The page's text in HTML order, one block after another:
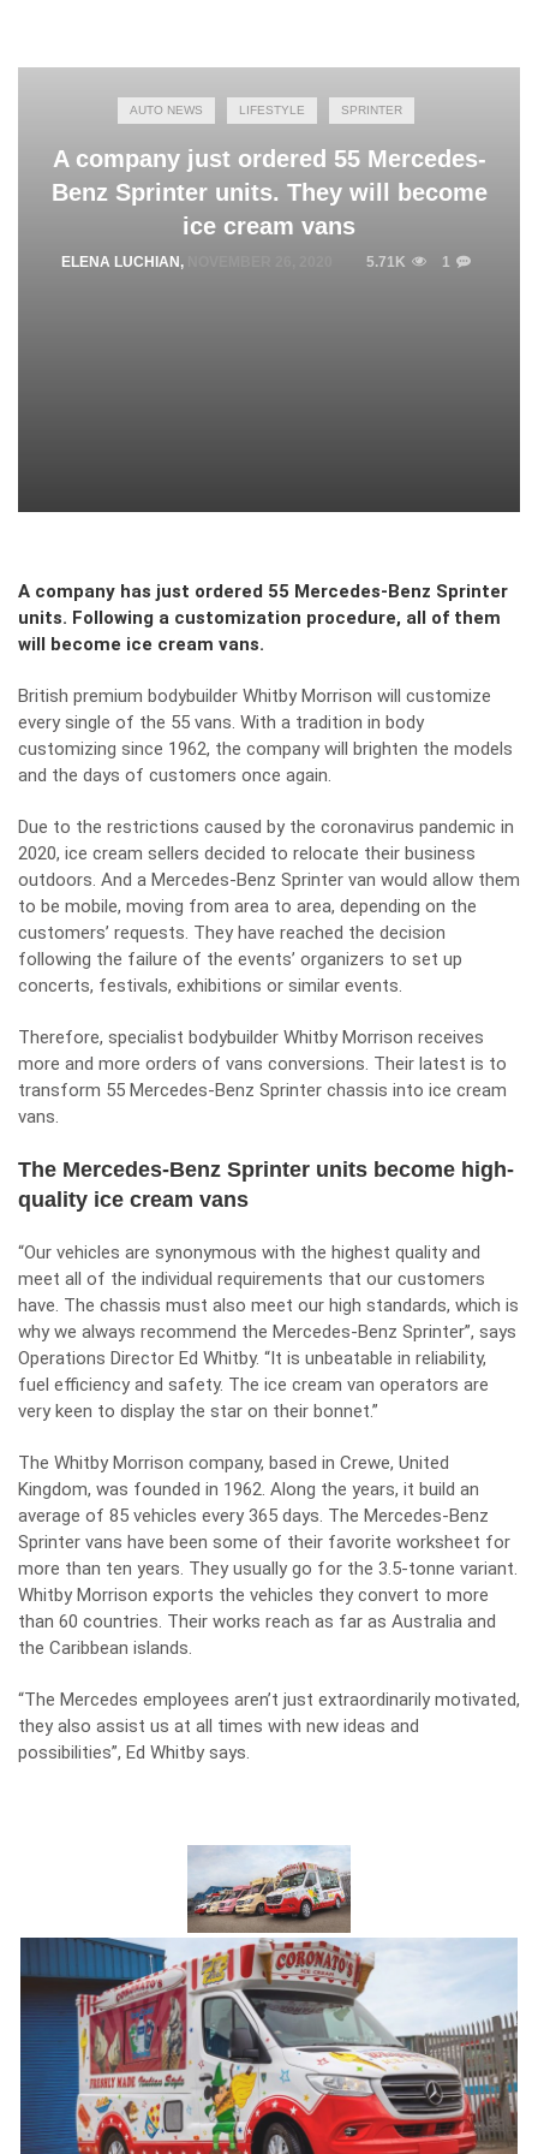
AUTO NEWS LIFESTYLE SPRINTER
A company just ordered 55 Mercedes-
Benz Sprinter units. They will become
ice cream vans
ELENA LUCHIAN , 5.71K 1
A company has just ordered 55 Mercedes-Benz Sprinter
units. Following a customization procedure, all of them
will become ice cream vans.
British premium bodybuilder Whitby Morrison will customize
every single of the 55 vans. With a tradition in body
customizing since 1962, the company will brighten the models
and the days of customers once again.
Due to the restrictions caused by the coronavirus pandemic in
2020, ice cream sellers decided to relocate their business
outdoors. And a Mercedes-Benz Sprinter van would allow them
to be mobile, moving from area to area, depending on the
customers’ requests. They have reached the decision
following the failure of the events’ organizers to set up
concerts, festivals, exhibitions or similar events.
Therefore, specialist bodybuilder Whitby Morrison receives
more and more orders of vans conversions. Their latest is to
transform 55 Mercedes-Benz Sprinter chassis into ice cream
vans.
The Mercedes-Benz Sprinter units become high-
quality ice cream vans
“Our vehicles are synonymous with the highest quality and
meet all of the individual requirements that our customers
have. The chassis must also meet our high standards, which is
why we always recommend the Mercedes-Benz Sprinter”, says
Operations Director Ed Whitby. “It is unbeatable in reliability,
fuel efficiency and safety. The ice cream van operators are
very keen to display the star on their bonnet.”
The Whitby Morrison company, based in Crewe, United
Kingdom, was founded in 1962. Along the years, it build an
average of 85 vehicles every 365 days. The Mercedes-Benz
Sprinter vans have been some of their favorite worksheet for
more than ten years. They usually go for the 3.5-tonne variant.
Whitby Morrison exports the vehicles they convert to more
than 60 countries. Their works reach as far as Australia and
the Caribbean islands.
“The Mercedes employees aren’t just extraordinarily motivated,
they also assist us at all times with new ideas and
possibilities”, Ed Whitby says.